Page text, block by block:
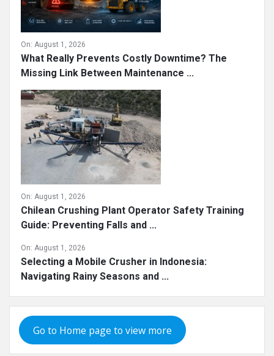
On: August 1, 2026
What Really Prevents Costly Downtime? The
Missing Link Between Maintenance ...
On: August 1, 2026
Chilean Crushing Plant Operator Safety Training
Guide: Preventing Falls and ...
On: August 1, 2026
Selecting a Mobile Crusher in Indonesia:
Navigating Rainy Seasons and ...
Go to Home page to view more